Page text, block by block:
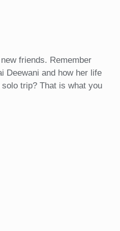
friends. Remember
Deewani and how her life
trip? That is what you